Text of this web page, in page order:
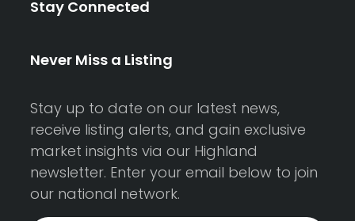
Stay Connected
Never Miss a Listing
Stay up to date on our latest news,
receive listing alerts, and gain exclusive
market insights via our Highland
newsletter. Enter your email below to join
our national network.